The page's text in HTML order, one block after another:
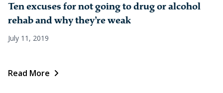
Ten excuses for not going to drug or alcohol
rehab and why they’re weak
July 11, 2019
Read More